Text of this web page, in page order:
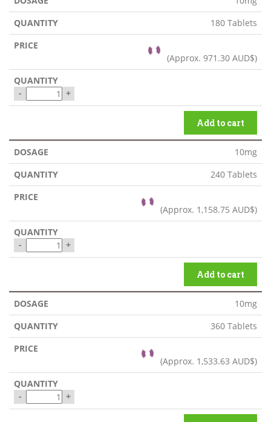
180 Tablets
(Approx. 971.30 AUD$)
- +
Add to cart
10mg
240 Tablets
(Approx. 1,158.75 AUD$)
- +
Add to cart
10mg
360 Tablets
(Approx. 1,533.63 AUD$)
- +